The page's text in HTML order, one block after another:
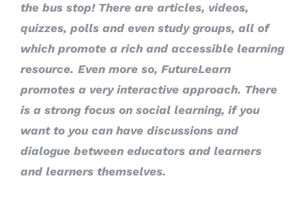
the bus stop! There are articles, videos,
quizzes, polls and even study groups, all of
which promote a rich and accessible learning
resource. Even more so, FutureLearn
promotes a very interactive approach. There
is a strong focus on social learning, if you
want to you can have discussions and
dialogue between educators and learners
and learners themselves.